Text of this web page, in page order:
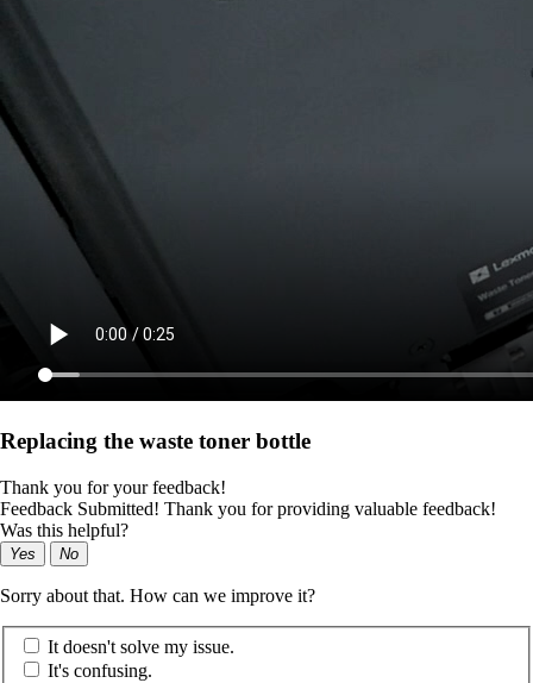
Replacing the waste toner bottle
Thank you for your feedback!
Feedback Submitted! Thank you for providing valuable feedback!
Was this helpful?
Yes No
Sorry about that. How can we improve it?
It doesn't solve my issue.
It's confusing.